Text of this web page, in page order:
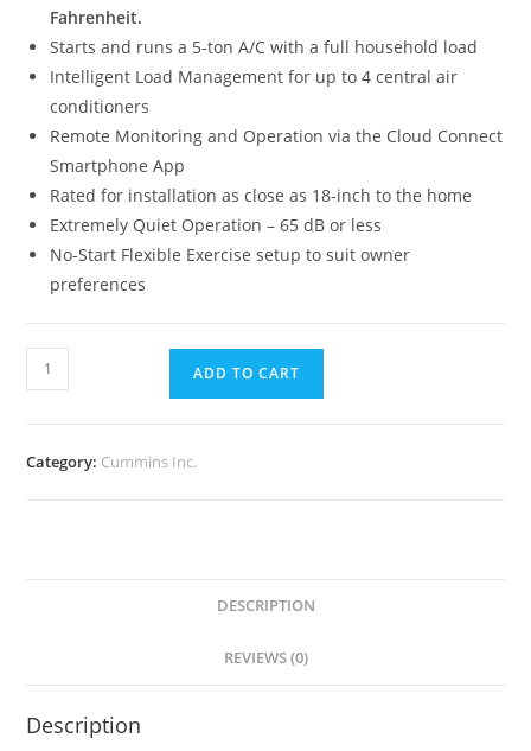
Fahrenheit.
Starts and runs a 5-ton A/C with a full household load
Intelligent Load Management for up to 4 central air
conditioners
Remote Monitoring and Operation via the Cloud Connect
Smartphone App
Rated for installation as close as 18-inch to the home
Extremely Quiet Operation – 65 dB or less
No-Start Flexible Exercise setup to suit owner
preferences
ADD TO CART
Category: Cummins Inc.
DESCRIPTION
REVIEWS (0)
Description